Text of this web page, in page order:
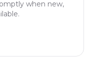
when new,